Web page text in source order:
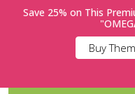
Save 25% on This
Buy